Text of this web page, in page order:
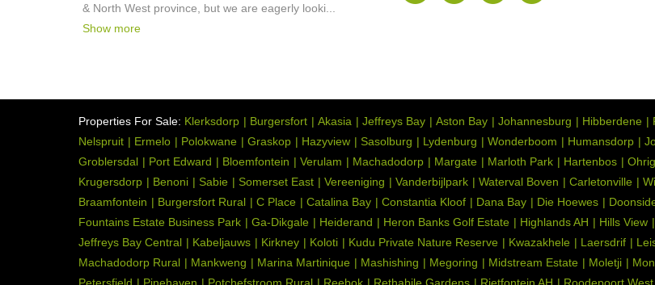
& North West province, but we are eagerly looki
Show more
Properties For Sale: Klerksdorp Burgersfort Akasia Jeffreys Bay Aston Bay Johannesburg Hibberdene
Nelspruit
Ermelo Polokwane Graskop Hazyview Sasolburg Lydenburg Wonderboom Humansdorp
Groblersdal
Port Edward Bloemfontein Verulam Machadodorp Margate Marloth Park Hartenbos
Krugersdorp
Benoni Sabie Somerset East Vereeniging Vanderbijlpark Waterval Boven Carletonville
Braamfontein
Burgersfort Rural C Place Catalina Bay Constantia Kloof Dana Bay Die Hoewes
Fountains Estate Business Park
Ga-Dikgale Heiderand Heron Banks Golf Estate Highlands AH Hills View
Jeffreys Bay Central
Kabeljauws Kirkney Koloti Kudu Private Nature Reserve Kwazakhele Laersdrif
Machadodorp Rural
Mankweng Marina Martinique Mashishing Megoring Midstream Estate Moletji